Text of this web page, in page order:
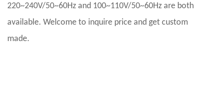
220~240V/50~60Hz and 100~110V/50~60Hz are both
available. Welcome to inquire price and get custom
made.